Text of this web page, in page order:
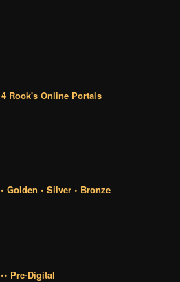
4 Rook's Online Portals
• Golden • Silver • Bronze
•• Pre-Digital